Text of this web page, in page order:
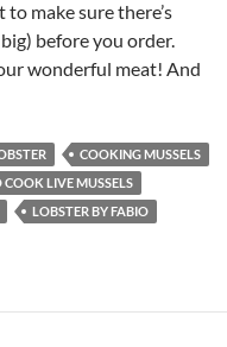
make sure there’s
before you order.
wonderful meat! And
COOKING MUSSELS
LIVE MUSSELS
LOBSTER BY FABIO